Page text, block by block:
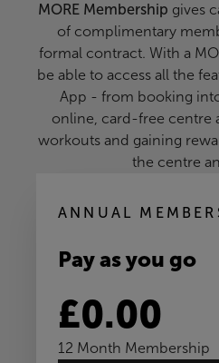
MORE Membership gives
of complimentary
formal contract. With a
be able to access all the
App - from booking
online, card-free centre
workouts and gaining
the centre
ANNUAL
Pay as you go
£0.00
12 Month Membership